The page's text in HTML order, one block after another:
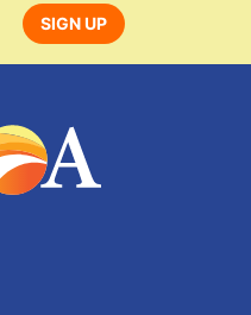
SIGN UP